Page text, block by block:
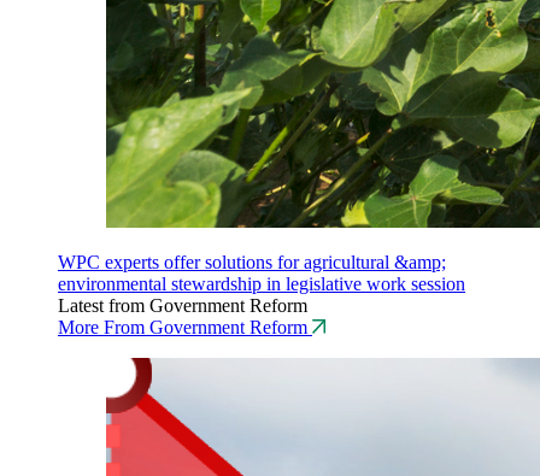
WPC experts offer solutions for agricultural &amp;
environmental stewardship in legislative work session
Latest from Government Reform
More From Government Reform